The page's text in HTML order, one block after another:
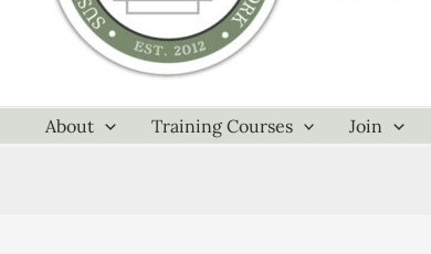
About Training Courses Join